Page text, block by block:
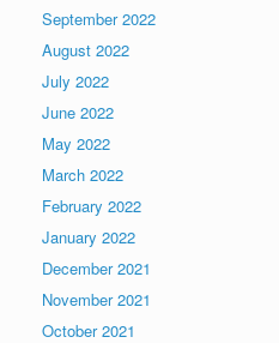
September 2022
August 2022
July 2022
June 2022
May 2022
March 2022
February 2022
January 2022
December 2021
November 2021
October 2021